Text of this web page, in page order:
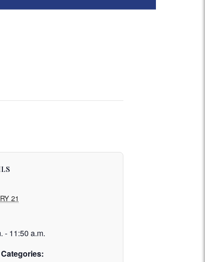
21
- 11:50 a.m.